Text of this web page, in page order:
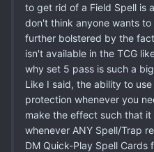
to get rid of a Field Spell is
don't think anyone wants
further bolstered by the
isn't available in the TCG
why set 5 pass is such a
Like I said, the ability to
protection whenever you
make the effect such that it
whenever ANY Spell/Trap
DM Quick-Play Spell